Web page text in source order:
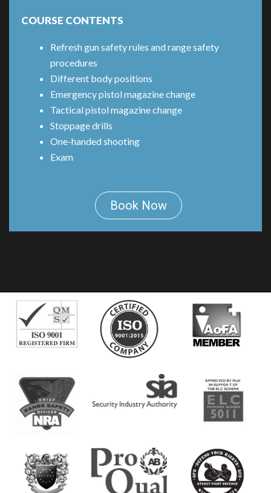
COURSE CONTENTS
Refresh gun safety rules and range safety
procedures
Different body positions
Emergency pistol magazine change
Tactical pistol magazine change
Stoppage drills
One-handed shooting
Exam
Book Now